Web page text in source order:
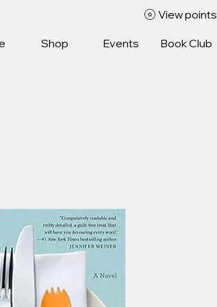
Shop Events Book Club
View points